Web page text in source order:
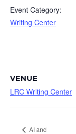
Event Category:
Writing Center
VENUE
LRC Writing Center
AI and